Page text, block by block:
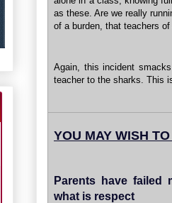
as these. Are we really
of a burden, that teachers
Again, this incident
teacher to the sharks. This
YOU MAY WISH
Parents have failed
what is respect